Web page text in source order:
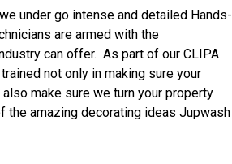
under go intense and detailed Hands-
are armed with the
can offer. As part of our CLIPA
not only in making sure your
make sure we turn your property
the amazing decorating ideas Jupwash